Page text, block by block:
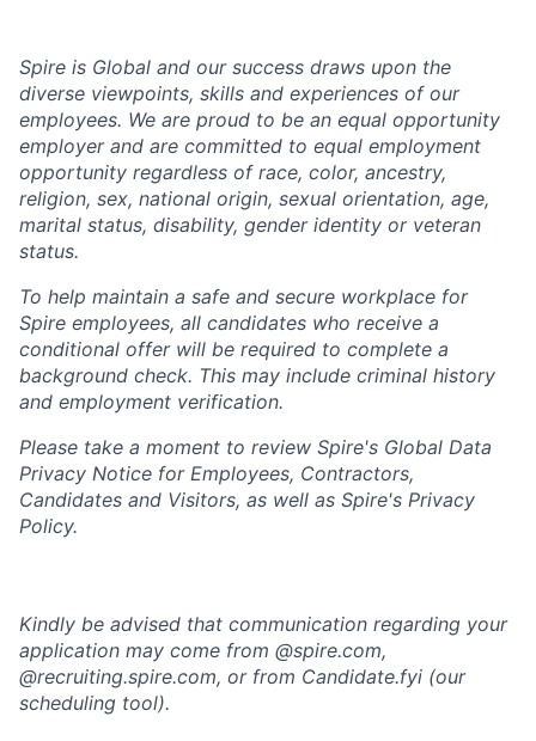
Spire is Global and our success draws upon the
diverse viewpoints, skills and experiences of our
employees. We are proud to be an equal opportunity
employer and are committed to equal employment
opportunity regardless of race, color, ancestry,
religion, sex, national origin, sexual orientation, age,
marital status, disability, gender identity or veteran
status.
To help maintain a safe and secure workplace for
Spire employees, all candidates who receive a
conditional offer will be required to complete a
background check. This may include criminal history
and employment verification.
Please take a moment to review Spire's Global Data
Privacy Notice for Employees, Contractors,
Candidates and Visitors, as well as Spire's Privacy
Policy.
Kindly be advised that communication regarding your
application may come from @spire.com,
@recruiting.spire.com, or from Candidate.fyi (our
scheduling tool).